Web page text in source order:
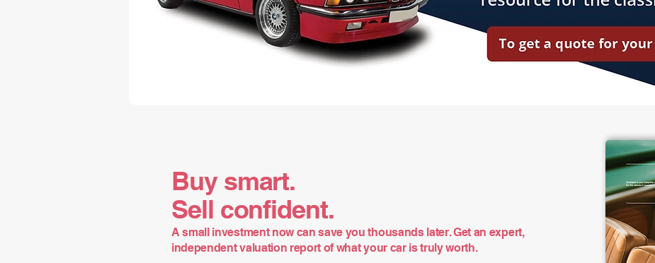
Buy smart.
Sell confident.
A small investment now can save you thousands later. Get an expert,
independent valuation report of what your car is truly worth.